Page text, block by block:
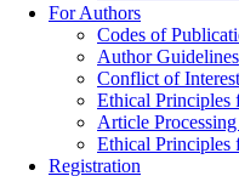
For Authors
Codes of
Author Guidelines
Conflict of Interest
Ethical Principles
Article
Ethical Principles
Registration